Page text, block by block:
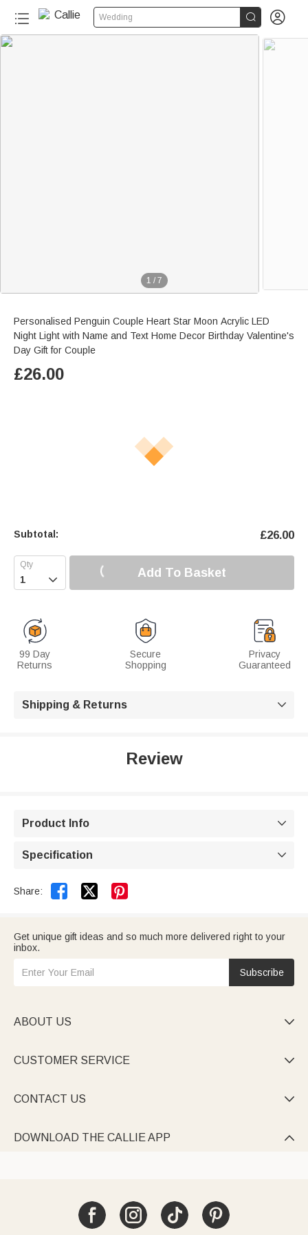
Wedding  
1 / 7
Personalised Penguin Couple Heart Star Moon Acrylic LED
Night Light with Name and Text Home Decor Birthday Valentine's
Day Gift for Couple
£26.00
Subtotal: £26.00
 Add To Basket
99 Day
Returns
Secure
Shopping
Privacy
Guaranteed
Shipping & Returns 
Review
Product Info 
Specification 
Share:  
Get unique gift ideas and so much more delivered right to your
inbox.
Subscribe
ABOUT US 
CUSTOMER SERVICE 
CONTACT US 
DOWNLOAD THE CALLIE APP 